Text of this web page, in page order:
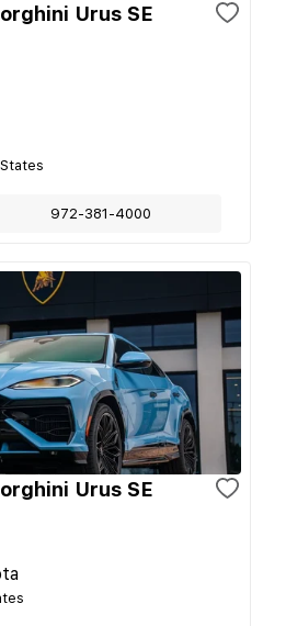
Urus SE
972-381-4000
Urus SE